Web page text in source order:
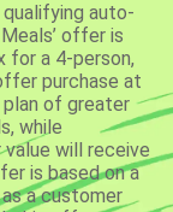
auto-
offer is
for a 4-person,
purchase at
plan of greater
while
will receive
is based on a
a customer